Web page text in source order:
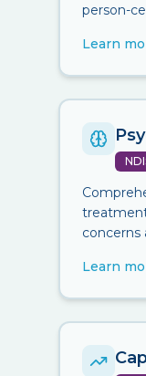
person-
Learn
concerns
Learn